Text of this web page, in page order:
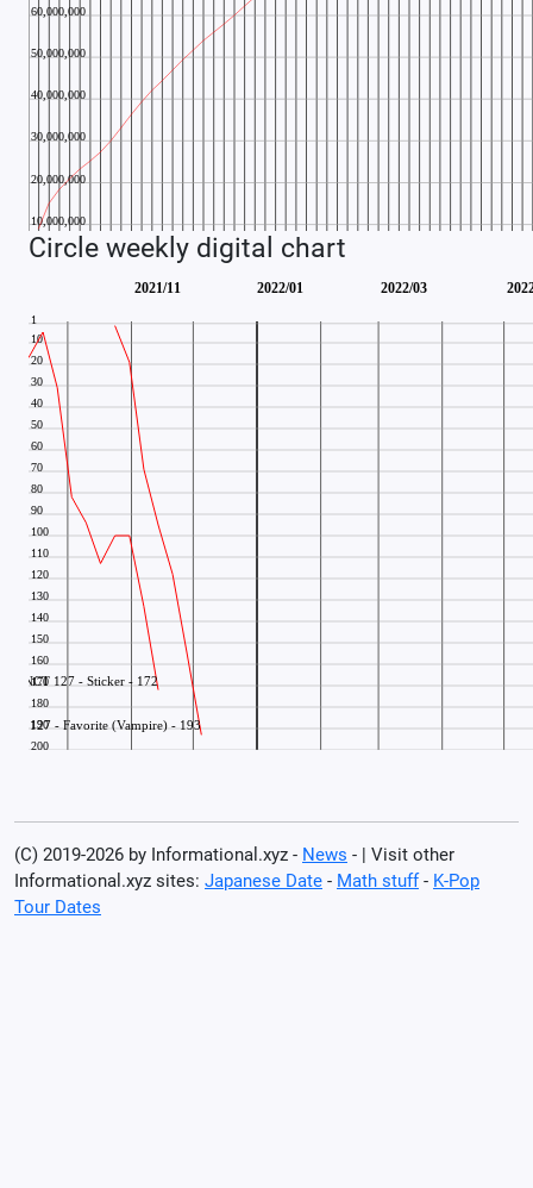
Circle weekly digital chart
(C) 2019-2026 by Informational.xyz - News - | Visit other
Informational.xyz sites: Japanese Date - Math stuff- K-Pop
Tour Dates